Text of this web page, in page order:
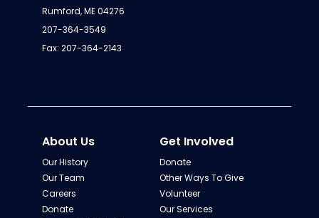
Rumford, ME 04276
207-364-3549
Fax: 207-364-2143
About Us
Our History
Our Team
Careers
Donate
Get Involved
Donate
Other Ways To Give
Volunteer
Our Services